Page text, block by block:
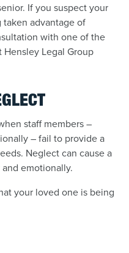
If you suspect your
advantage of
with one of the
Hensley Legal Group
staff members –
– fail to provide a
Neglect can cause a
emotionally.
your loved one is being